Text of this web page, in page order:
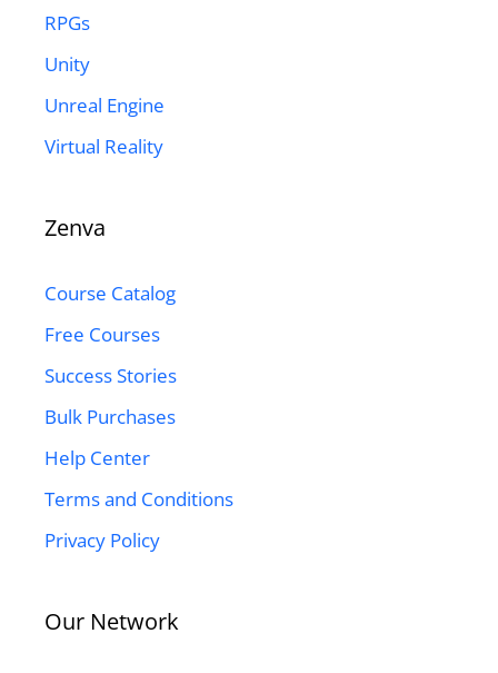
RPGs
Unity
Unreal Engine
Virtual Reality
Zenva
Course Catalog
Free Courses
Success Stories
Bulk Purchases
Help Center
Terms and Conditions
Privacy Policy
Our Network